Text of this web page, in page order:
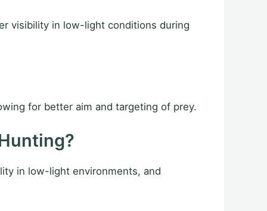
visibility in low-light conditions during
for better aim and targeting of prey.
in low-light environments, and